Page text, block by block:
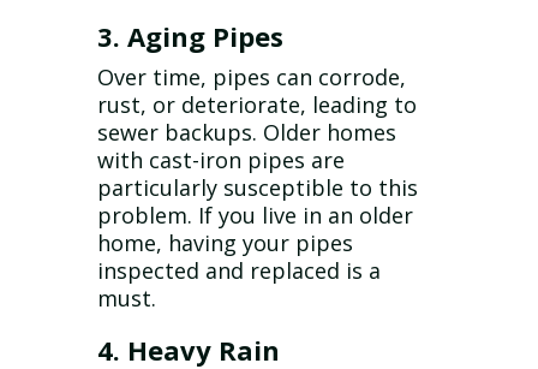
3. Aging Pipes
Over time, pipes can corrode,
rust, or deteriorate, leading to
sewer backups. Older homes
with cast-iron pipes are
particularly susceptible to this
problem. If you live in an older
home, having your pipes
inspected and replaced is a
must.
4. Heavy Rain